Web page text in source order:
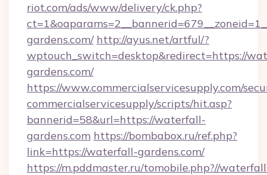
riot.com/ads/www/delivery/ck.php?
gardens.com/ http://ayus.net/artful/?
wptouch_switch=desktop&redirect=https://
gardens.com/
https://www.commercialservicesupply.com/
commercialservicesupply/scripts/hit.asp?
bannerid=58&url=https://waterfall-
gardens.com https://bombabox.ru/ref.php?
link=https://waterfall-gardens.com/
https://m.pddmaster.ru/tomobile.php?//